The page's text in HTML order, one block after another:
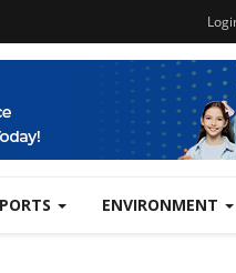
ENVIRONMENT